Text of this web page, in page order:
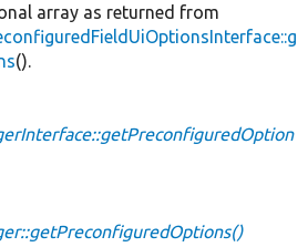
array as returned from
().